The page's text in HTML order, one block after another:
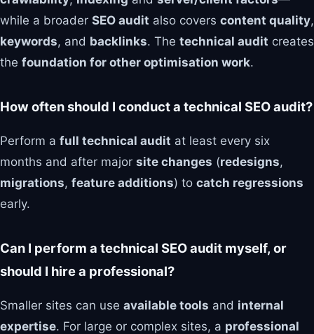
while a broader SEO audit also covers content quality,
keywords, and backlinks. The technical audit creates
the foundation for other optimisation work.
How often should I conduct a technical SEO audit?
Perform a full technical audit at least every six
months and after major site changes (redesigns,
migrations, feature additions) to catch regressions
early.
Can I perform a technical SEO audit myself, or
should I hire a professional?
Smaller sites can use available tools and internal
expertise. For large or complex sites, a professional